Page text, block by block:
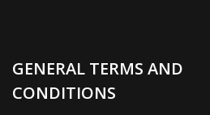
GENERAL TERMS AND
CONDITIONS